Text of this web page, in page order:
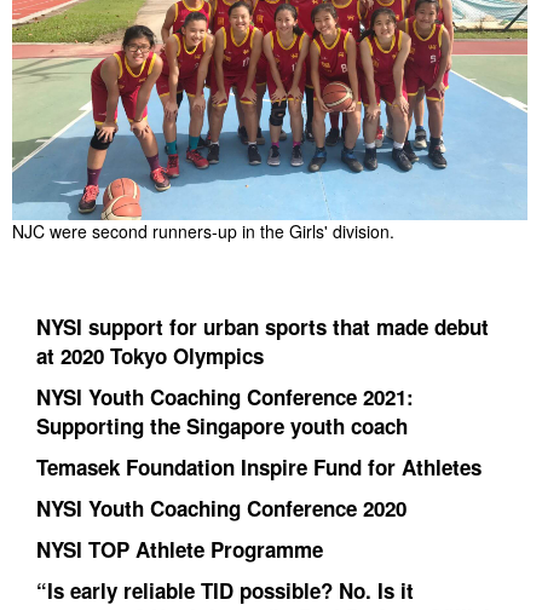
NJC were second runners-up in the Girls' division.
NYSI support for urban sports that made debut
at 2020 Tokyo Olympics
NYSI Youth Coaching Conference 2021:
Supporting the Singapore youth coach
Temasek Foundation Inspire Fund for Athletes
NYSI Youth Coaching Conference 2020
NYSI TOP Athlete Programme
“Is early reliable TID possible? No. Is it